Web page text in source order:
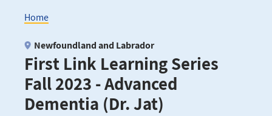
Breadcrumb
Home
First Link Learning Series
Fall 2023 - Advanced
Dementia (Dr. Jat)
Newfoundland and Labrador